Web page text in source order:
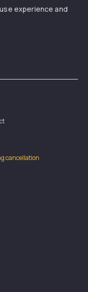
experience and
cancellation